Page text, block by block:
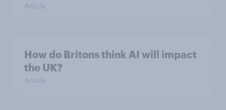
Article
How do Britons think AI will impact
the UK?
Article